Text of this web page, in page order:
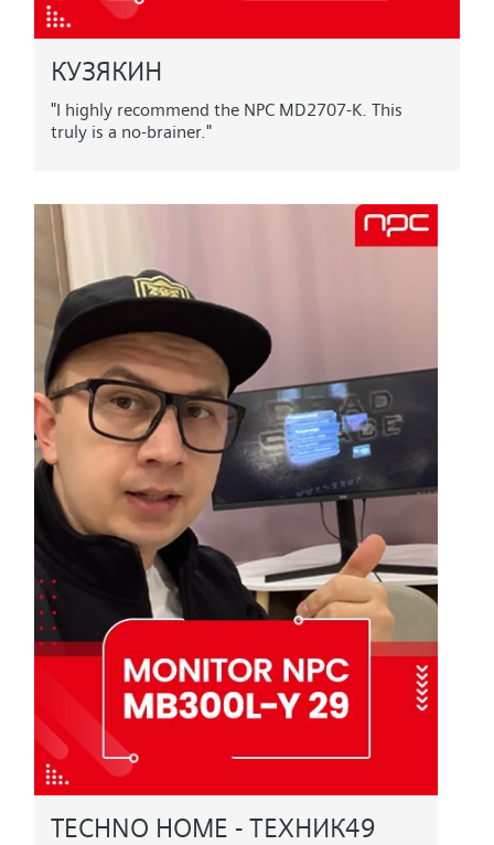
КУЗЯКИН
"I highly recommend the NPC MD2707-K. This
truly is a no-brainer."
TECHNO HOME - ТЕХНИК49